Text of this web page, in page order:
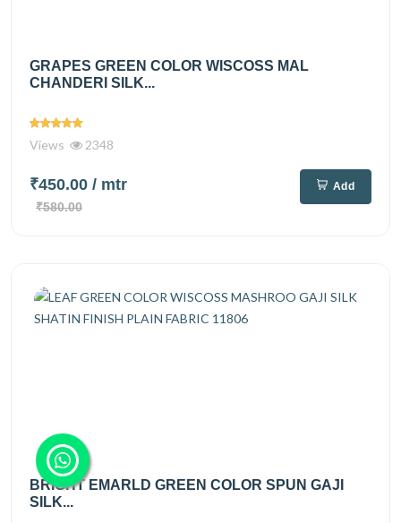
GRAPES GREEN COLOR WISCOSS MAL
CHANDERI SILK...
Views 2348
₹450.00 / mtr
₹580.00
Add
BRIGHT EMARLD GREEN COLOR SPUN GAJI
SILK...